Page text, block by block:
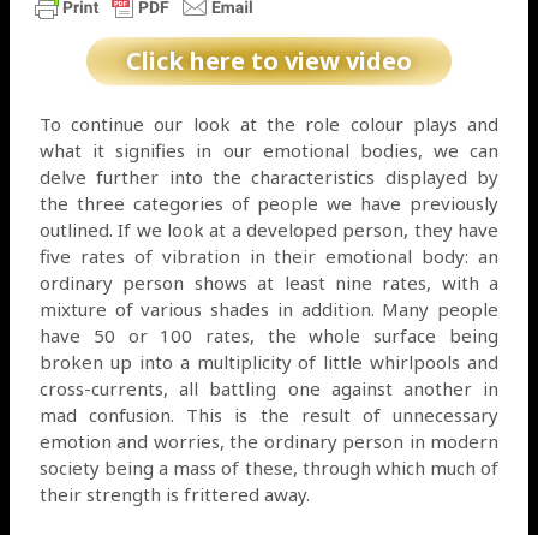
Click here to view video
To continue our look at the role colour plays and
what it signifies in our emotional bodies, we can
delve further into the characteristics displayed by
the three categories of people we have previously
outlined. If we look at a developed person, they have
five rates of vibration in their emotional body: an
ordinary person shows at least nine rates, with a
mixture of various shades in addition. Many people
have 50 or 100 rates, the whole surface being
broken up into a multiplicity of little whirlpools and
cross-currents, all battling one against another in
mad confusion. This is the result of unnecessary
emotion and worries, the ordinary person in modern
society being a mass of these, through which much of
their strength is frittered away.